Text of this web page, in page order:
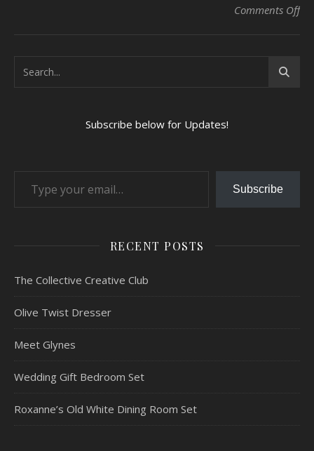
Comments Offon
Subscribe below for Updates!
Subscribe
RECENT POSTS
The Collective Creative Club
Olive Twist Dresser
Meet Glynes
Wedding Gift Bedroom Set
Roxanne’s Old White Dining Room Set